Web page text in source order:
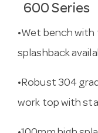
600 Series
•Wet bench with
splashback
•Robust 304
work top with